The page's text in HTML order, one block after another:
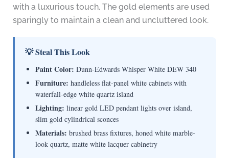
with a luxurious touch. The gold elements are used
sparingly to maintain a clean and uncluttered look.
💡 Steal This Look
Paint Color: Dunn-Edwards Whisper White DEW 340
Furniture: handleless flat-panel white cabinets with
waterfall-edge white quartz island
Lighting: linear gold LED pendant lights over island,
slim gold cylindrical sconces
Materials: brushed brass fixtures, honed white marble-
look quartz, matte white lacquer cabinetry